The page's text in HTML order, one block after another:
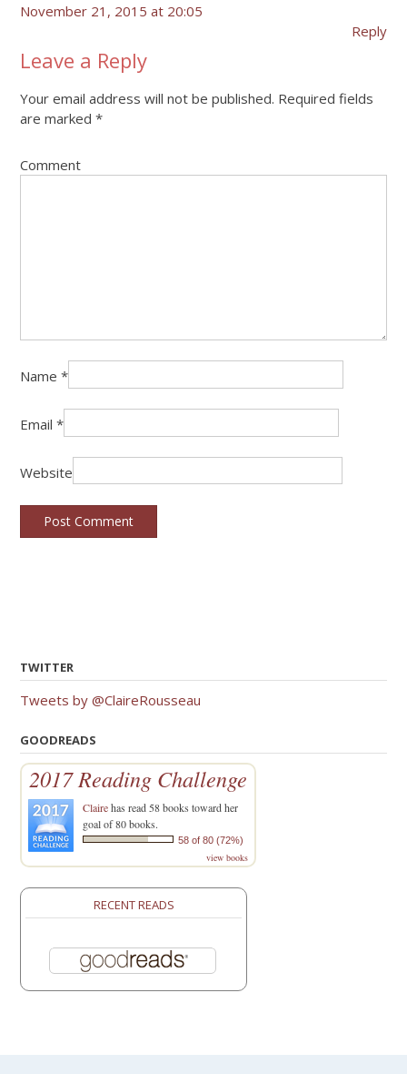
November 21, 2015 at 20:05
Reply
Leave a Reply
Your email address will not be published. Required fields
are marked *
Comment
Name *
Email *
Website
TWITTER
Tweets by @ClaireRousseau
GOODREADS
2017 Reading Challenge
Clairehas read 58 books toward her
goal of 80 books.
58 of 80 (72%)
view books
RECENT READS